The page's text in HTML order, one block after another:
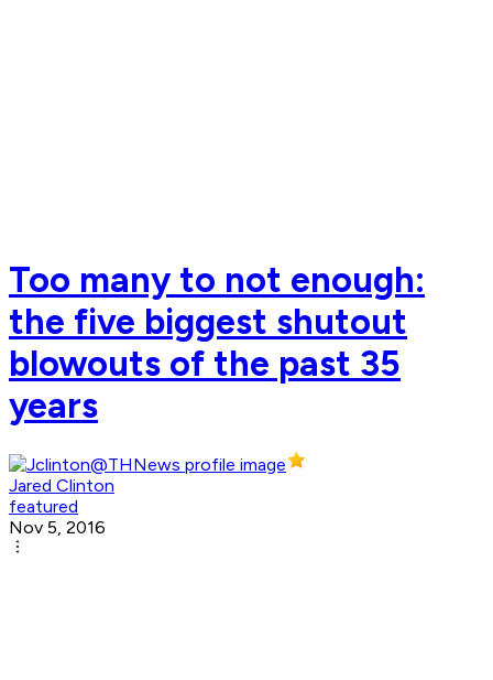
Too many to not enough:
the five biggest shutout
blowouts of the past 35
years
Jared Clinton
featured
Nov 5, 2016